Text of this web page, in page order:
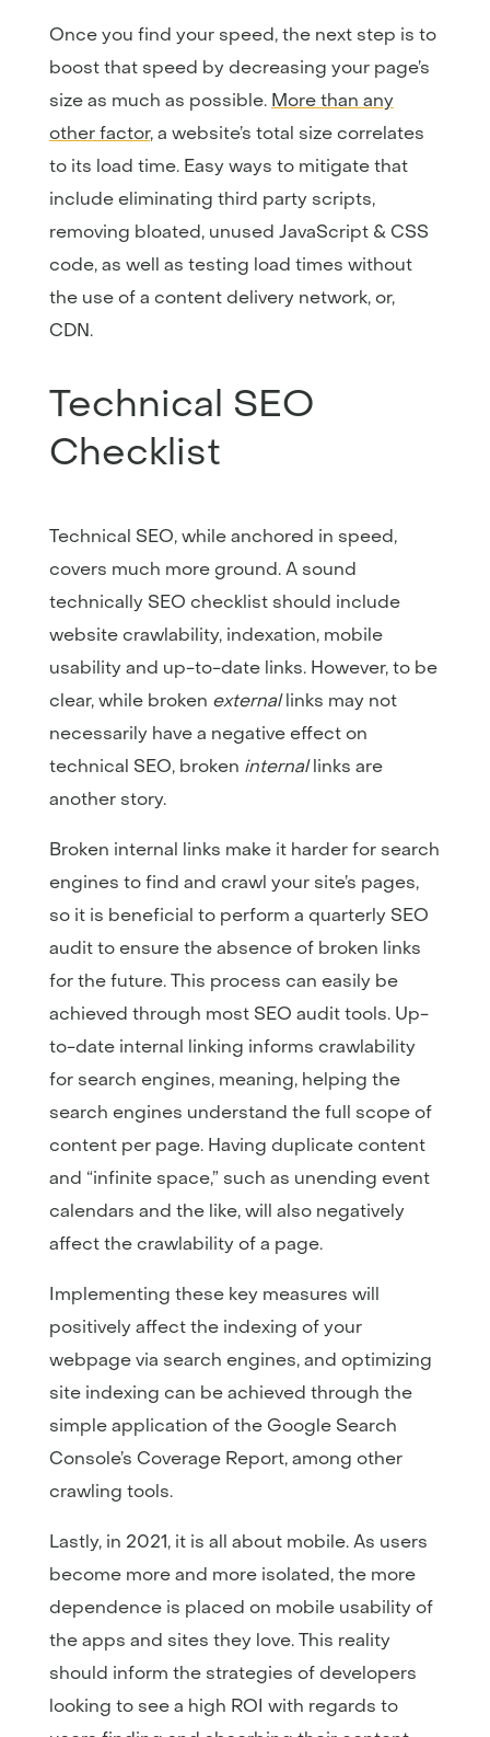
Once you find your speed, the next step is to
boost that speed by decreasing your page’s
size as much as possible. More than any
other factor, a website’s total size correlates
to its load time. Easy ways to mitigate that
include eliminating third party scripts,
removing bloated, unused JavaScript & CSS
code, as well as testing load times without
the use of a content delivery network, or,
CDN.
Technical SEO
Checklist
Technical SEO, while anchored in speed,
covers much more ground. A sound
technically SEO checklist should include
website crawlability, indexation, mobile
usability and up-to-date links. However, to be
clear, while broken external links may not
necessarily have a negative effect on
technical SEO, broken internal links are
another story.
Broken internal links make it harder for search
engines to find and crawl your site’s pages,
so it is beneficial to perform a quarterly SEO
audit to ensure the absence of broken links
for the future. This process can easily be
achieved through most SEO audit tools. Up-
to-date internal linking informs crawlability
for search engines, meaning, helping the
search engines understand the full scope of
content per page. Having duplicate content
and “infinite space,” such as unending event
calendars and the like, will also negatively
affect the crawlability of a page.
Implementing these key measures will
positively affect the indexing of your
webpage via search engines, and optimizing
site indexing can be achieved through the
simple application of the Google Search
Console’s Coverage Report, among other
crawling tools.
Lastly, in 2021, it is all about mobile. As users
become more and more isolated, the more
dependence is placed on mobile usability of
the apps and sites they love. This reality
should inform the strategies of developers
looking to see a high ROI with regards to